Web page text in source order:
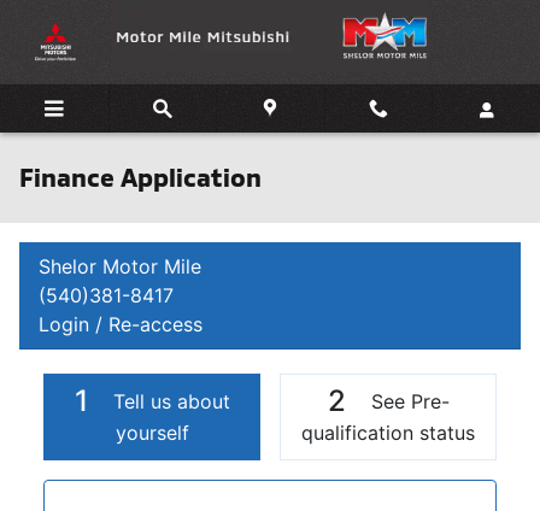
Finance Application